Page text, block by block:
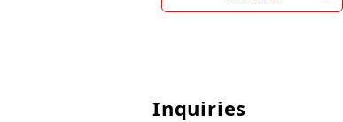
Inquiries